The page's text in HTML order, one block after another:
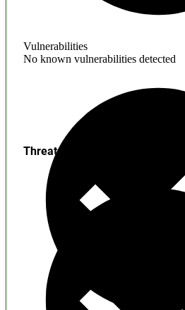
Vulnerabilities
No known vulnerabilities detected
Threats